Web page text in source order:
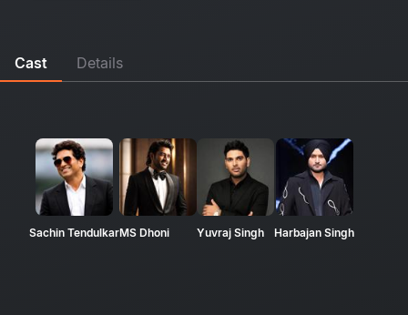
Cast Details
Sachin TendulkarMS Dhoni Yuvraj Singh Harbajan Singh